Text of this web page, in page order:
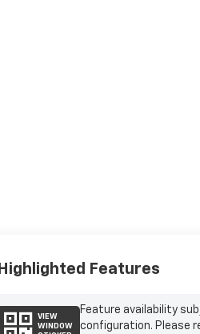
Highlighted Features
VIEW
WINDOW
Feature availability
configuration. Please